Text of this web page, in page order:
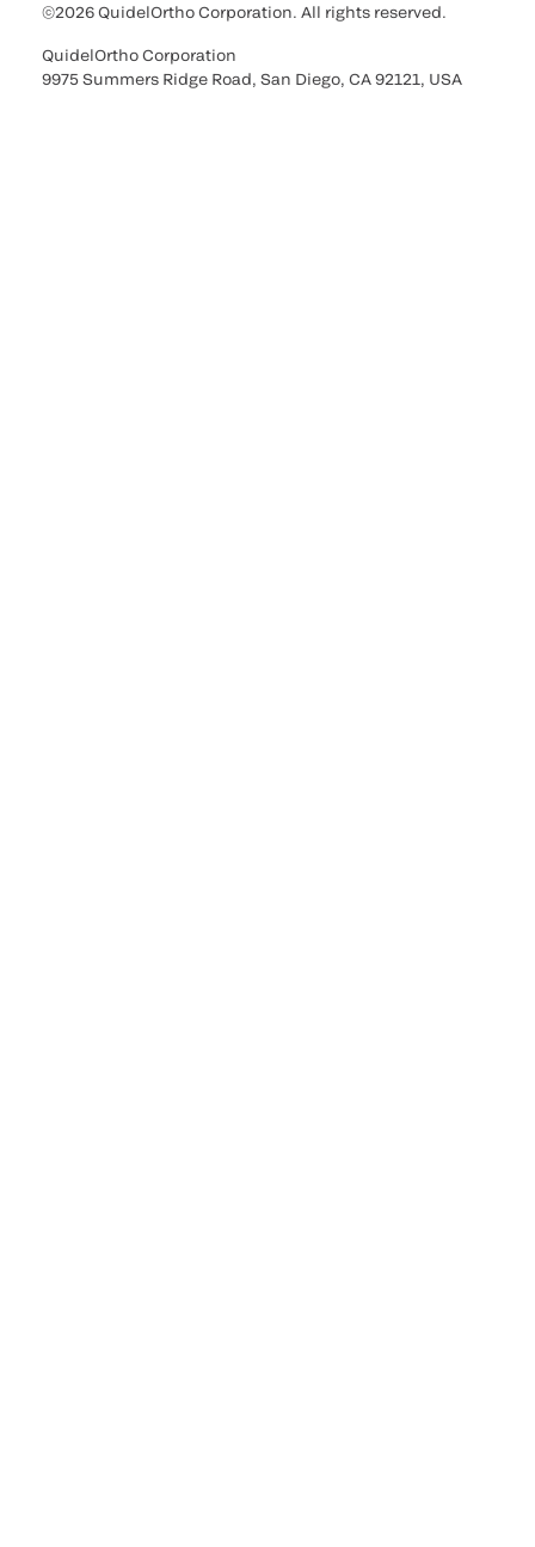
©2026 QuidelOrtho Corporation. All rights reserved.
QuidelOrtho Corporation
9975 Summers Ridge Road, San Diego, CA 92121, USA